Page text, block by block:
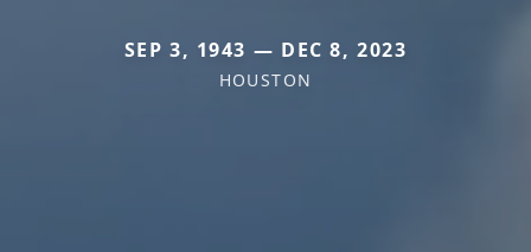
SEP 3, 1943 — DEC 8, 2023
HOUSTON